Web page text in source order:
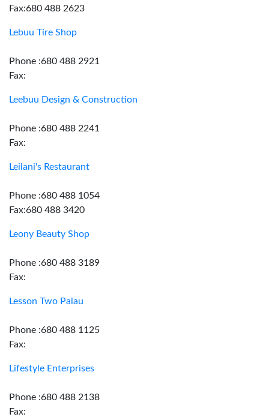
Fax:680 488 2623
Lebuu Tire Shop
Phone :680 488 2921
Fax:
Leebuu Design & Construction
Phone :680 488 2241
Fax:
Leilani's Restaurant
Phone :680 488 1054
Fax:680 488 3420
Leony Beauty Shop
Phone :680 488 3189
Fax:
Lesson Two Palau
Phone :680 488 1125
Fax:
Lifestyle Enterprises
Phone :680 488 2138
Fax: